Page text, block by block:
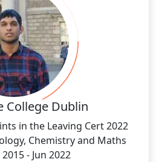
College Dublin
in the Leaving Cert 2022
Chemistry and Maths
- Jun 2022